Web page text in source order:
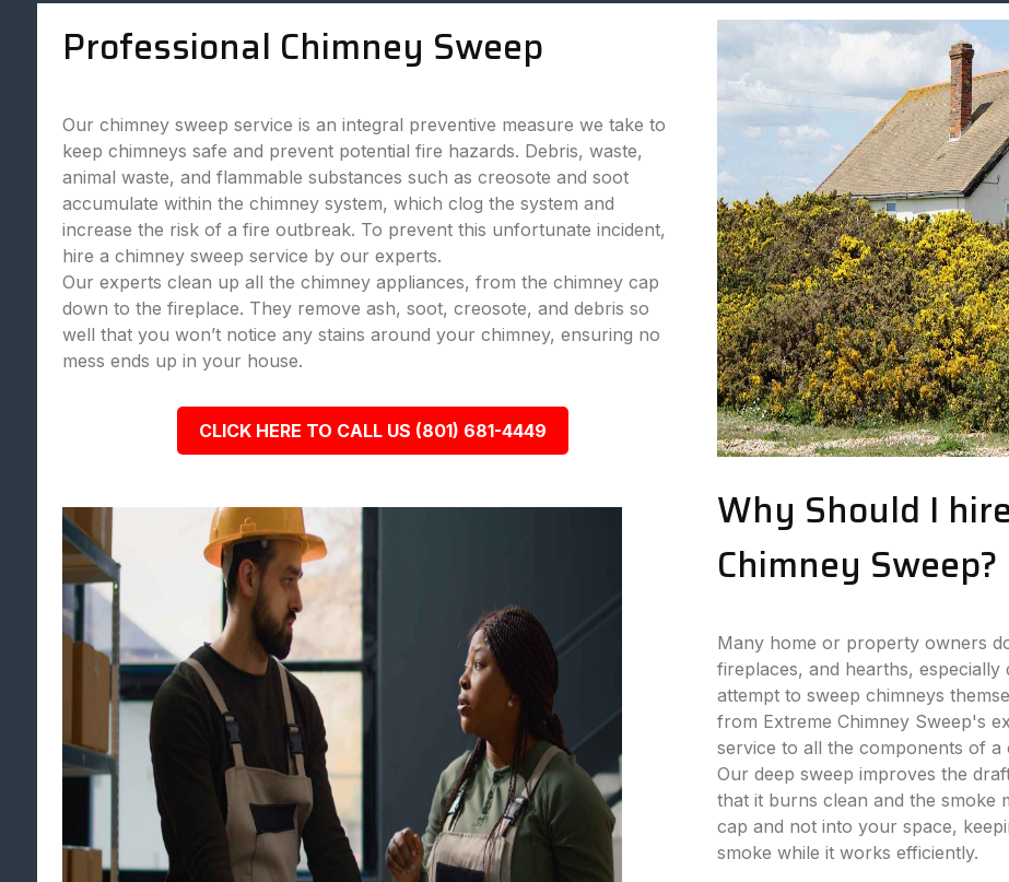
Professional Chimney Sweep
Our chimney sweep service is an integral preventive measure we take to
keep chimneys safe and prevent potential fire hazards. Debris, waste,
animal waste, and flammable substances such as creosote and soot
accumulate within the chimney system, which clog the system and
increase the risk of a fire outbreak. To prevent this unfortunate incident,
hire a chimney sweep service by our experts.
Our experts clean up all the chimney appliances, from the chimney cap
down to the fireplace. They remove ash, soot, creosote, and debris so
well that you won’t notice any stains around your chimney, ensuring no
mess ends up in your house.
CLICK HERE TO CALL US (801) 681-4449
Why Should I
Chimney Sweep?
Many home or property owners
fireplaces, and hearths,
attempt to sweep chimneys
from Extreme Chimney Sweep's
service to all the components of a
Our deep sweep improves the
that it burns clean and the smoke
cap and not into your space,
smoke while it works efficiently.